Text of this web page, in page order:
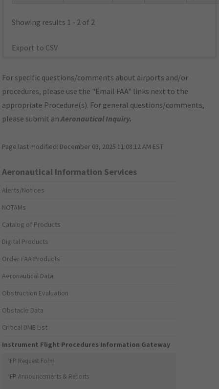
Showing results 1 - 2 of 2
Export to CSV
For specific questions/comments about airports and/or
procedures, please use the "Email FAA" links next to the
appropriate Procedure(s). For general questions/comments,
please submit anAeronautical Inquiry.
Page last modified: December 03, 2025 11:08:12 AM EST
Aeronautical Information Services
Alerts/Notices
NOTAMs
Catalog of Products
Digital Products
Order FAA Products
Aeronautical Data
Obstruction Evaluation
Obstacle Data
Critical DME List
Instrument Flight Procedures Information Gateway
IFP Request Form
IFP Announcements & Reports